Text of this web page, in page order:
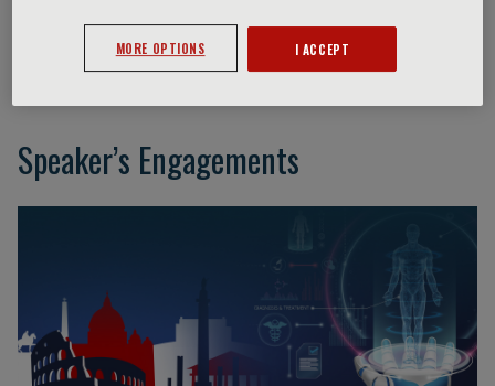
Jeffrey M. Drazen
Speaker’s Engagements
MORE OPTIONS I ACCEPT